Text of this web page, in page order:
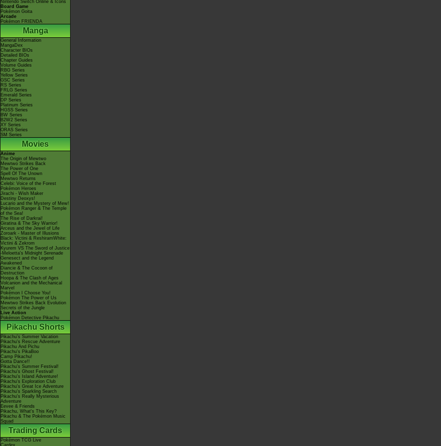
Nintendo Switch Online & Icons
Board Game
Pokémon Goita
Arcade
Pokémon FRIENDA
Manga
General Information
MangaDex
Character BIOs
Detailed BIOs
Chapter Guides
Volume Guides
RBG Series
Yellow Series
GSC Series
RS Series
FRLG Series
Emerald Series
DP Series
Platinum Series
HGSS Series
BW Series
B2W2 Series
XY Series
ORAS Series
SM Series
Movies
Anime
The Origin of Mewtwo
Mewtwo Strikes Back
The Power of One
Spell Of The Unown
Mewtwo Returns
Celebi: Voice of the Forest
Pokémon Heroes
Jirachi - Wish Maker
Destiny Deoxys!
Lucario and the Mystery of Mew!
Pokémon Ranger & The Temple
of the Sea!
The Rise of Darkrai!
Giratina & The Sky Warrior!
Arceus and the Jewel of Life
Zoroark - Master of Illusions
Black: Victini & ReshiramWhite:
Victini & Zekrom
Kyurem VS The Sword of Justice
-Meloetta's Midnight Serenade
Genesect and the Legend
Awakened
Diancie & The Cocoon of
Destruction
Hoopa & The Clash of Ages
Volcanion and the Mechanical
Marvel
Pokémon I Choose You!
Pokémon The Power of Us
Mewtwo Strikes Back Evolution
Secrets of the Jungle
Live Action
Pokémon Detective Pikachu
Pikachu Shorts
Pikachu's Summer Vacation
Pikachu's Rescue Adventure
Pikachu And Pichu
Pikachu's PikaBoo
Camp Pikachu!
Gotta Dance!!
Pikachu's Summer Festival!
Pikachu's Ghost Festival!
Pikachu's Island Adventure!
Pikachu's Exploration Club
Pikachu's Great Ice Adventure
Pikachu's Sparkling Search
Pikachu's Really Mysterious
Adventure
Eevee & Friends
Pikachu, What's This Key?
Pikachu & The Pokémon Music
Squad
Trading Cards
Pokémon TCG Live
Cardex